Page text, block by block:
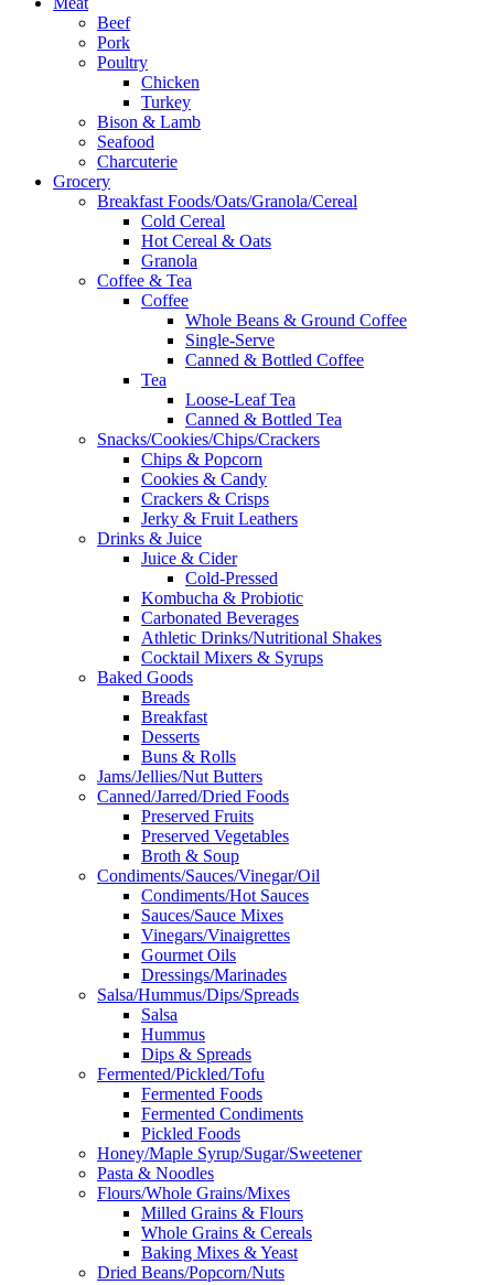
Beef
Pork
Poultry
Chicken
Turkey
Bison & Lamb
Seafood
Charcuterie
Grocery
Breakfast Foods/Oats/Granola/Cereal
Cold Cereal
Hot Cereal & Oats
Granola
Coffee & Tea
Coffee
Whole Beans & Ground Coffee
Single-Serve
Canned & Bottled Coffee
Tea
Loose-Leaf Tea
Canned & Bottled Tea
Snacks/Cookies/Chips/Crackers
Chips & Popcorn
Cookies & Candy
Crackers & Crisps
Jerky & Fruit Leathers
Drinks & Juice
Juice & Cider
Cold-Pressed
Kombucha & Probiotic
Carbonated Beverages
Athletic Drinks/Nutritional Shakes
Cocktail Mixers & Syrups
Baked Goods
Breads
Breakfast
Desserts
Buns & Rolls
Jams/Jellies/Nut Butters
Canned/Jarred/Dried Foods
Preserved Fruits
Preserved Vegetables
Broth & Soup
Condiments/Sauces/Vinegar/Oil
Condiments/Hot Sauces
Sauces/Sauce Mixes
Vinegars/Vinaigrettes
Gourmet Oils
Dressings/Marinades
Salsa/Hummus/Dips/Spreads
Salsa
Hummus
Dips & Spreads
Fermented/Pickled/Tofu
Fermented Foods
Fermented Condiments
Pickled Foods
Honey/Maple Syrup/Sugar/Sweetener
Pasta & Noodles
Flours/Whole Grains/Mixes
Milled Grains & Flours
Whole Grains & Cereals
Baking Mixes & Yeast
Dried Beans/Popcorn/Nuts